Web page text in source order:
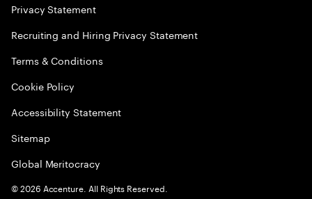
Privacy Statement
Recruiting and Hiring Privacy Statement
Terms & Conditions
Cookie Policy
Accessibility Statement
Sitemap
Global Meritocracy
©2026 Accenture. All Rights Reserved.